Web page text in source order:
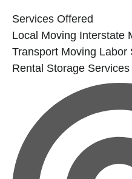
Services Offered
Local Moving Interstate
Transport Moving Labor
Rental Storage Services